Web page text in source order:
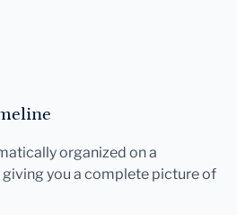
organized on a
you a complete picture of